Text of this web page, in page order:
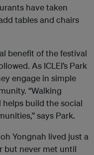
have taken
tables and chairs
benefit of the festival
As ICLEI’s Park
engage in simple
“Walking
build the social
says Park.
Yongnah lived just a
but never met until